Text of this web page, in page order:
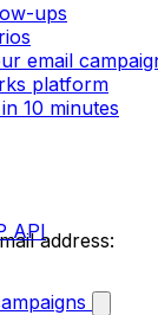
ups
email
platform
10 minutes
APIaddress: